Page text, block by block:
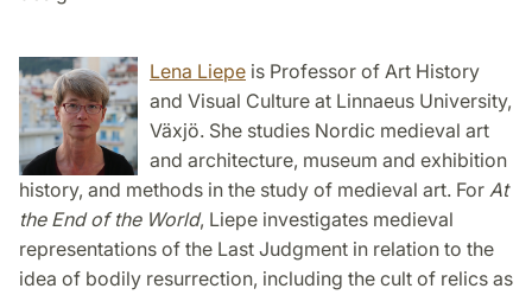
Lena Liepe is Professor of Art History
and Visual Culture at Linnaeus University,
Växjö. She studies Nordic medieval art
and architecture, museum and exhibition
history, and methods in the study of medieval art. For At
the End of the World, Liepe investigates medieval
representations of the Last Judgment in relation to the
idea of bodily resurrection, including the cult of relics as